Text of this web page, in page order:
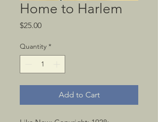
Home to Harlem
$25.00Price
Quantity *
Add to Cart